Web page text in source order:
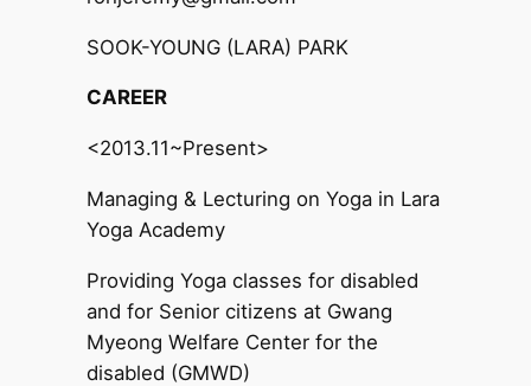
SOOK-YOUNG (LARA) PARK
CAREER
<2013.11~Present>
Managing & Lecturing on Yoga in Lara
Yoga Academy
Providing Yoga classes for disabled
and for Senior citizens at Gwang
Myeong Welfare Center for the
disabled (GMWD)